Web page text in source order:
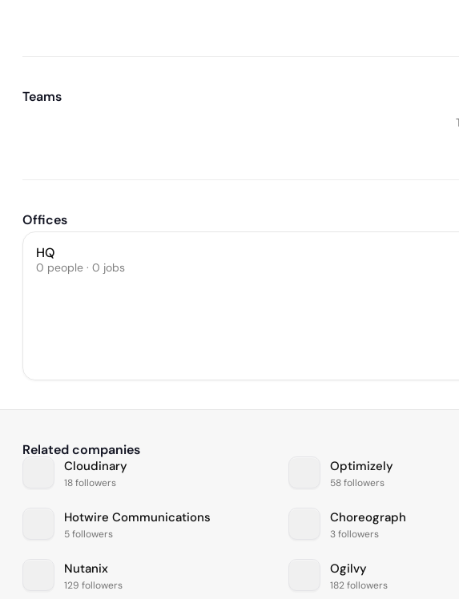
Teams
Offices
HQ
0 people · 0 jobs
Related companies
Cloudinary
18 followers
Optimizely
58 followers
Hotwire Communications
5 followers
Choreograph
3 followers
Nutanix
129 followers
Ogilvy
182 followers